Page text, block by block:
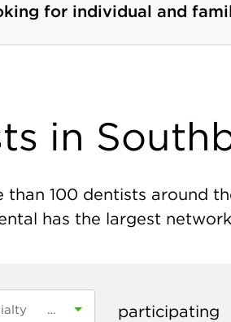
for individual and
in
than 100 dentists around
has the largest
participating